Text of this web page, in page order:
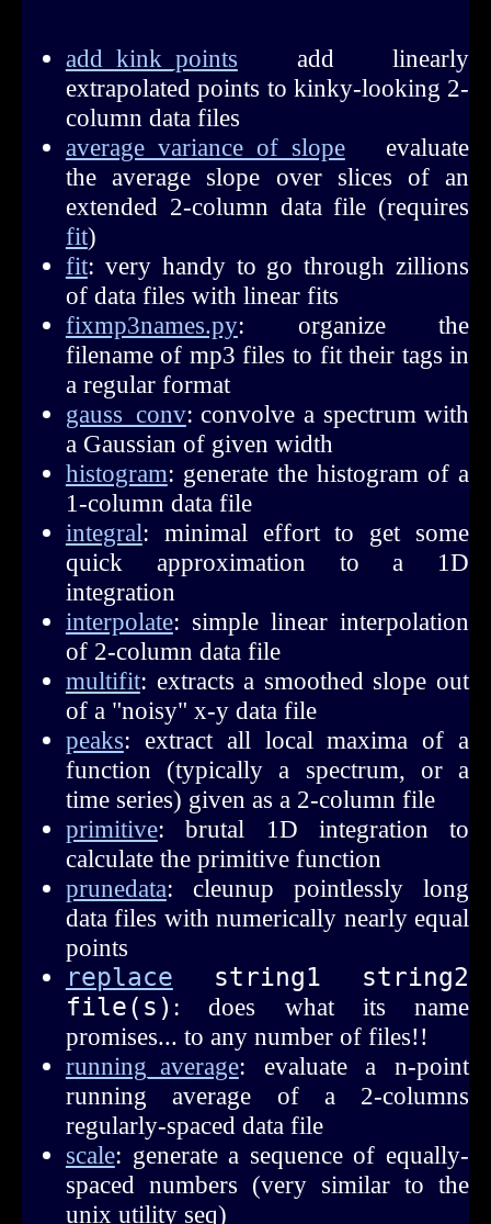
add_kink_points add linearly
extrapolated points to kinky-looking 2-
column data files
average_variance_of_slopeevaluate
the average slope over slices of an
extended 2-column data file (requires
fit)
fit: very handy to go through zillions
of data files with linear fits
fixmp3names.py: organize the
filename of mp3 files to fit their tags in
a regular format
gauss_conv: convolve a spectrum with
a Gaussian of given width
histogram: generate the histogram of a
1-column data file
integral: minimal effort to get some
quick approximation to a 1D
integration
interpolate: simple linear interpolation
of 2-column data file
multifit: extracts a smoothed slope out
of a "noisy" x-y data file
peaks: extract all local maxima of a
function (typically a spectrum, or a
time series) given as a 2-column file
primitive: brutal 1D integration to
calculate the primitive function
prunedata: cleunup pointlessly long
data files with numerically nearly equal
points
replace string1 string2
file(s) : does what its name
promises... to any number of files!!
running_average: evaluate a n-point
running average of a 2-columns
regularly-spaced data file
scale: generate a sequence of equally-
spaced numbers (very similar to the
unix utility seq)